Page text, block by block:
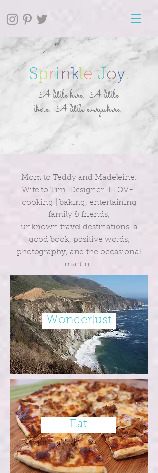
Sprinkle Joy.
A little here. A little
there. A little everywhere.
Mom to Teddy and Madeleine.
Wife to Tim. Designer. I LOVE:
cooking | baking, entertaining
family & friends,
unknown travel destinations, a
good book, positive words,
photography, and the occasional
martini.
Wonderlust
Eat